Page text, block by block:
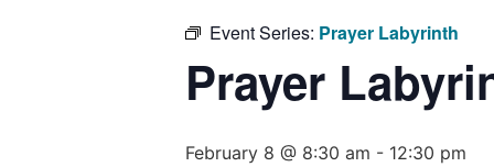
Event Series: Prayer Labyrinth
Prayer
February 8 @ 8:30 am - 12:30 pm